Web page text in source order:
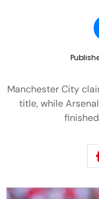
Manchester City
title, while